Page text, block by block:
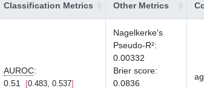
Classification Metrics Other Metrics
AUROC:
0.51
0.483, 0.537
Nagelkerke's
Pseudo-R²:
0.00332
Brier score:
0.0836